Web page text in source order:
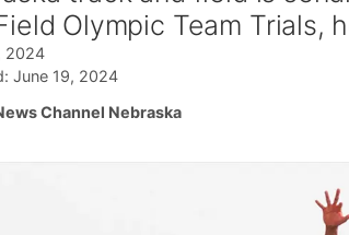
Olympic Team Trials,
2024
June 19, 2024
Channel Nebraska